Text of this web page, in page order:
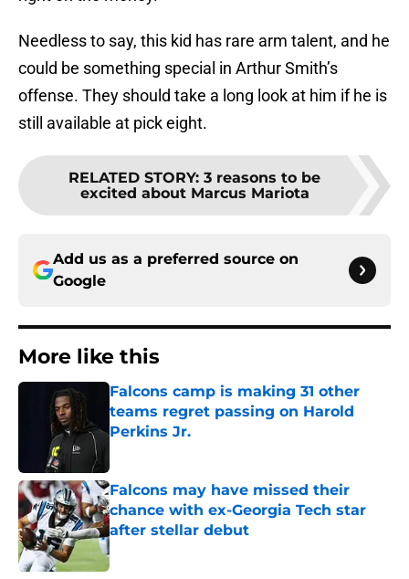
Needless to say, this kid has rare arm talent, and he
could be something special in Arthur Smith’s
offense. They should take a long look at him if he is
still available at pick eight.
RELATED STORY: 3 reasons to be
excited about Marcus Mariota
Add us as a preferred source on
Google
More like this
Falcons camp is making 31 other
teams regret passing on Harold
Perkins Jr.
Falcons may have missed their
chance with ex-Georgia Tech star
after stellar debut
Published by on Invalid Date